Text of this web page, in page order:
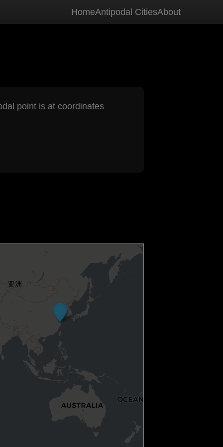
HomeAntipodal CitiesAbout
point is at coordinates